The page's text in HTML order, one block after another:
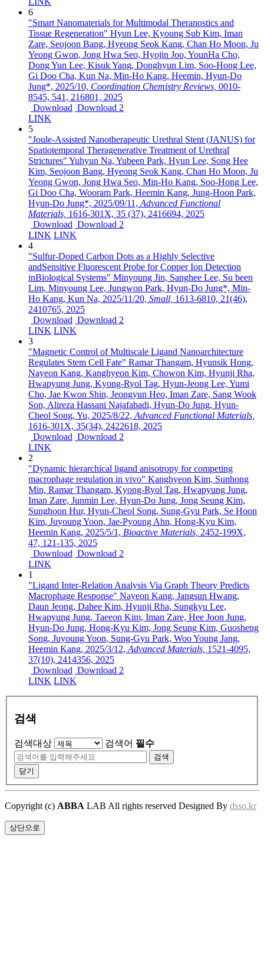
6
"Smart Nanomaterials for Multimodal Theranostics and
Tissue Regeneration" Hyun Lee, Kyoung Sub Kim, Iman
Zare, Seojoon Bang, Hyeong Seok Kang, Chan Ho Moon, Ju
Yeong Gwon, Jong Hwa Seo, Hyojin Joo, YounHa Cho,
Dong Yun Lee, Kisuk Yang, Donghyun Lim, Soo-Hong Lee,
Gi Doo Cha, Kun Na, Min-Ho Kang, Heemin, Hyun-Do
Jung*, 2025/10, Coordination Chemistry Reviews, 0010-
8545, 541, 216801, 2025
Download Download 2
LINK
5
"Joule-Assisted Nanotherapeutic Urethral Stent (JANUS) for
Spatiotemporal Theragenerative Treatment of Urethral
Strictures" Yuhyun Na, Yubeen Park, Hyun Lee, Song Hee
Kim, Seojoon Bang, Hyeong Seok Kang, Chan Ho Moon, Ju
Yeong Gwon, Jong Hwa Seo, Min-Ho Kang, Soo-Hong Lee,
Gi Doo Cha, Wooram Park, Heemin Kang, Jung-Hoon Park,
Hyun-Do Jung*, 2025/09/11, Advanced Functional
Materials, 1616-301X, 35 (37), 2416694, 2025
Download Download 2
LINK LINK
4
"Sulfur-Doped Carbon Dots as a Highly Selective
andSensitive Fluorescent Probe for Copper Ion Detection
inBiological Systems" Minyoung Jin, Sanghee Lee, Su been
Lim, Minyoung Lee, Jungwon Park, Hyun-Do Jung*, Min-
Ho Kang, Kun Na, 2025/11/20, Small, 1613-6810, 21(46),
2410765, 2025
Download Download 2
LINK LINK
3
"Magnetic Control of Multiscale Ligand Nanoarchitecture
Regulates Stem Cell Fate" Ramar Thangam, Hyunsik Hong,
Nayeon Kang, Kanghyeon Kim, Chowon Kim, Hyunji Rha,
Hwapyung Jung, Kyong‐Ryol Tag, Hyun‐Jeong Lee, Yumi
Cho, Jae Kwon Shin, Jeongyun Heo, Iman Zare, Sang Wook
Son, Alireza Hassani Najafabadi, Hyun‐Do Jung, Hyun‐
Cheol Song, Yu, 2025/8/22, Advanced Functional Materials,
1616-301X, 35(34), 2422618, 2025
Download Download 2
LINK
2
"Dynamic hierarchical ligand anisotropy for competing
macrophage regulation in vivo" Kanghyeon Kim, Sunhong
Min, Ramar Thangam, Kyong-Ryol Tag, Hwapyung Jung,
Iman Zare, Junmin Lee, Hyun-Do Jung, Jong Seung Kim,
Sunghoon Hur, Hyun-Cheol Song, Sung-Gyu Park, Se Hoon
Kim, Juyoung Yoon, Jae-Pyoung Ahn, Hong-Kyu Kim,
Heemin Kang, 2025/5/1, Bioactive Materials, 2452-199X,
47, 121-135, 2025
Download Download 2
LINK
1
"Ligand Inter-Relation Analysis Via Graph Theory Predicts
Macrophage Response" Nayeon Kang, Jangsun Hwang,
Daun Jeong, Dahee Kim, Hyunji Rha, Sungkyu Lee,
Hwapyung Jung, Taeeon Kim, Iman Zare, Hee Joon Jung,
Hyun-Do Jung, Hong-Kyu Kim, Jong Seung Kim, Guosheng
Song, Juyoung Yoon, Sung-Gyu Park, Woo Young Jang,
Heemin Kang, 2025/3/12, Advanced Materials, 1521-4095,
37(10), 2414356, 2025
Download Download 2
LINK LINK
검색
검색대상 검색어 필수
검색
닫기
Copyright (c) ABBA LAB All rights reserved Designed By dsso.kr
상단으로